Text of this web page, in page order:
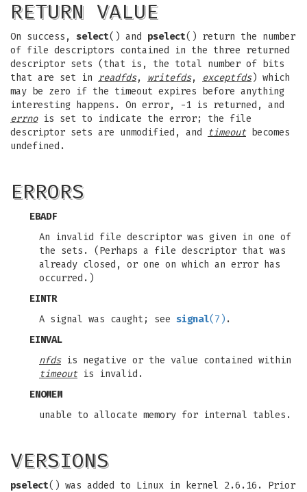
RETURN VALUE
On success, select() and pselect() return the number
of file descriptors contained in the three returned
descriptor sets (that is, the total number of bits
that are set in readfds, writefds, exceptfds) which
may be zero if the timeout expires before anything
interesting happens. On error, -1 is returned, and
errnois set to indicate the error; the file
descriptor sets are unmodified, and
timeout becomes
undefined.
ERRORS
EBADF
An invalid file descriptor was given in one of
the sets. (Perhaps a file descriptor that was
already closed, or one on which an error has
occurred.)
EINTR
A signal was caught; see signal(7) .
EINVAL
nfdsis negative or the value contained within
timeout is invalid.
ENOMEM
unable to allocate memory for internal tables.
VERSIONS
pselect() was added to Linux in kernel 2.6.16. Prior